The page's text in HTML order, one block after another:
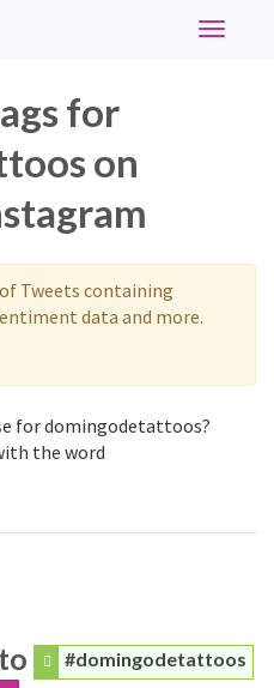
Toggle
for
on
Tweets containing
data and more.
for domingodetattoos?
the word
#domingodetattoos